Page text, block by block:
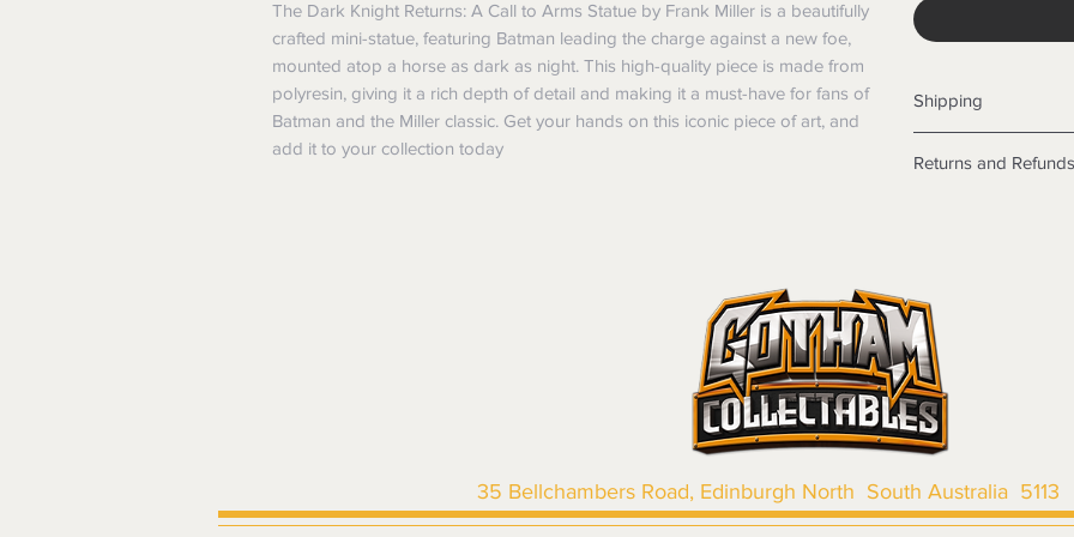
The Dark Knight Returns: A Call to Arms Statue by Frank Miller is a beautifully
crafted mini-statue, featuring Batman leading the charge against a new foe,
mounted atop a horse as dark as night. This high-quality piece is made from
polyresin, giving it a rich depth of detail and making it a must-have for fans of
Batman and the Miller classic. Get your hands on this iconic piece of art, and
add it to your collection today
Shipping
Items will be
International
Standard
Express Post is
Delivery is not
Returns and Refunds
legal obligations in
were purchased.
in-store or online.
Items purchased
of purchase. In
refunds will not
Where possible
original forms of
35 Bellchambers Road, Edinburgh North South Australia 5113